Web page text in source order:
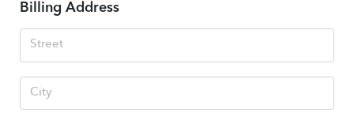
Billing Address